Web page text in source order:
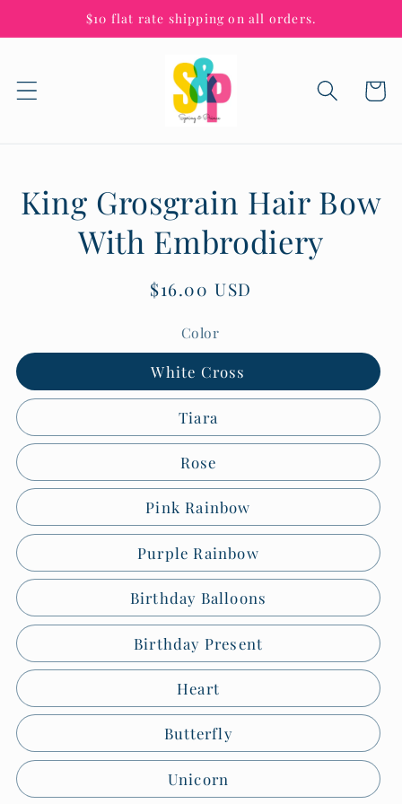
Skip to
content
$10 flat rate shipping on all orders.
Cart
Skip to
product
information
King Grosgrain Hair Bow
With Embrodiery
Regular
$16.00 USD
Color
White Cross
Tiara
Rose
Pink Rainbow
Purple Rainbow
Birthday Balloons
Birthday Present
Heart
Butterfly
Unicorn